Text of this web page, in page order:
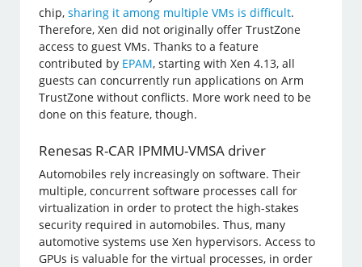
chip,sharing it among multiple VMs is difficult.
Therefore, Xen did not originally offer TrustZone
access to guest VMs. Thanks to a feature
contributed by EPAM, starting with Xen 4.13, all
guests can concurrently run applications on Arm
TrustZone without conflicts. More work need to be
done on this feature, though.
Renesas R-CAR IPMMU-VMSA driver
Automobiles rely increasingly on software. Their
multiple, concurrent software processes call for
virtualization in order to protect the high-stakes
security required in automobiles. Thus, many
automotive systems use Xen hypervisors. Access to
GPUs is valuable for the virtual processes, in order